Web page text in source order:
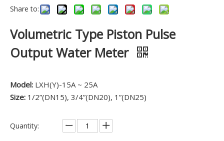
Share to:
Volumetric Type Piston Pulse
Output Water Meter
Model: LXH(Y)-15A ~ 25A
Size: 1/2”(DN15), 3/4”(DN20), 1”(DN25)
Quantity: